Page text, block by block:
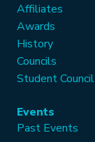
Affiliates
Awards
History
Councils
Student Council
Events
Past Events